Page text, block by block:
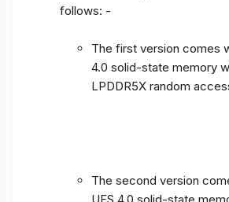
follows: -
The first version comes
4.0 solid-state memory
LPDDR5X random
The second version